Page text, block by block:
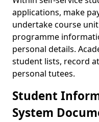
applications, make
undertake course
programme
personal details.
student lists, record
personal tutees.
Student
System